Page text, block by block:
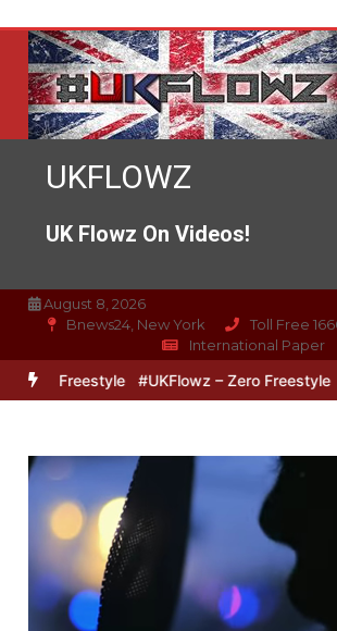
content
UKFLOWZ
UK Flowz On Videos!
August 8, 2026
Bnews24, New York
Toll Free
International Paper
Freestyle #UKFlowz – Zero Freestyle